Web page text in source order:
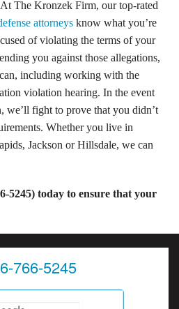
The Kronzek Firm, our top-rated
attorneys know what you’re
of violating the terms of your
you against those allegations,
including working with the
violation hearing. In the event
we’ll fight to prove that you didn’t
Whether you live in
Jackson or Hillsdale, we can
5245) today to ensure that your
766-5245